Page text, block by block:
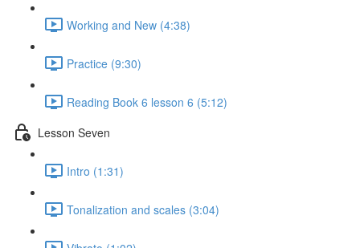
Working and New (4:38)
Practice (9:30)
Reading Book 6 lesson 6 (5:12)
Lesson Seven
Intro (1:31)
Tonalization and scales (3:04)